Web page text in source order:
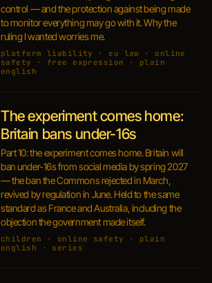
control — and the protection against being made
to monitor everything may go with it. Why the
ruling I wanted worries me.
platform liability · eu law · online
safety · free expression · plain
english
The experiment comes home:
Britain bans under-16s
Part 10: the experiment comes home. Britain will
ban under-16s from social media by spring 2027
— the ban the Commons rejected in March,
revived by regulation in June. Held to the same
standard as France and Australia, including the
objection the government made itself.
children · online safety · plain
english · series